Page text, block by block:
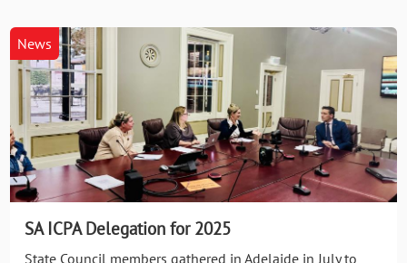
News
SA ICPA Delegation for 2025
State Council members gathered in Adelaide in July to